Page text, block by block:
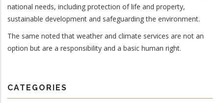
national needs, including protection of life and property,
sustainable development and safeguarding the environment.
The same noted that weather and climate services are not an
option but are a responsibility and a basic human right.
CATEGORIES